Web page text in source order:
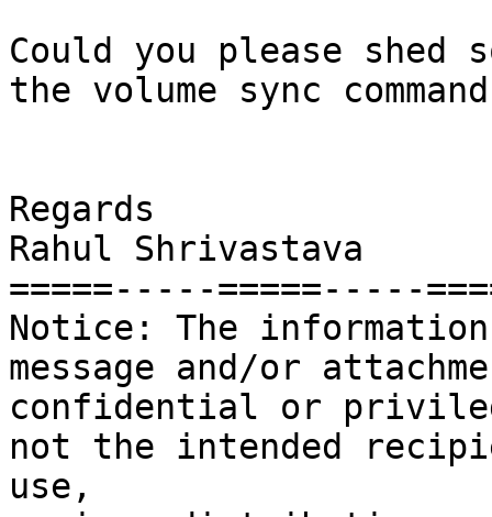
Could you please shed
the volume sync command
Regards
Rahul Shrivastava
=====-----=====-----
Notice: The
message and/or
confidential or
not the intended
use,